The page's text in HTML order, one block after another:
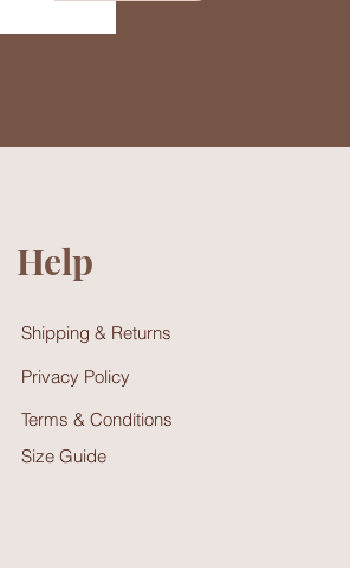
Help
Shipping & Returns
Privacy Policy
Terms & Conditions
Size Guide